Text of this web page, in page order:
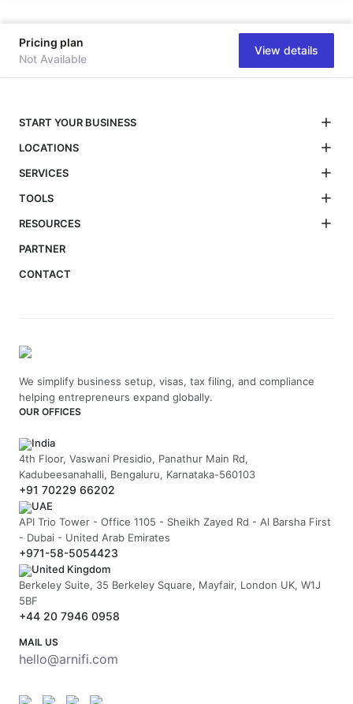
Pricing plan
Not Available
View details
START YOUR BUSINESS
LOCATIONS
SERVICES
TOOLS
RESOURCES
PARTNER
CONTACT
We simplify business setup, visas, tax filing, and compliance
helping entrepreneurs expand globally.
OUR OFFICES
India
4th Floor, Vaswani Presidio, Panathur Main Rd,
Kadubeesanahalli, Bengaluru, Karnataka-560103
+91 70229 66202
UAE
API Trio Tower - Office 1105 - Sheikh Zayed Rd - Al Barsha First
- Dubai - United Arab Emirates
+971-58-5054423
United Kingdom
Berkeley Suite, 35 Berkeley Square, Mayfair, London UK, W1J
5BF
+44 20 7946 0958
MAIL US
hello@arnifi.com